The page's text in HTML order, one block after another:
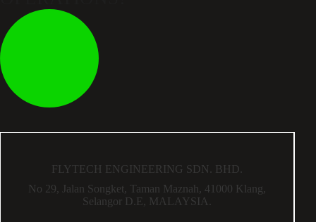
FLYTECH ENGINEERING SDN. BHD.
No 29, Jalan Songket, Taman Maznah, 41000 Klang,
Selangor D.E, MALAYSIA.